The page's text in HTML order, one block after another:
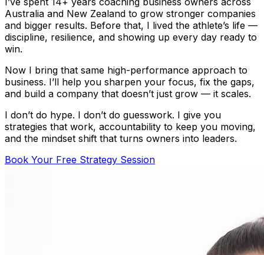
Australia and New Zealand to grow stronger companies
and bigger results. Before that, I lived the athlete’s life —
discipline, resilience, and showing up every day ready to
win.
Now I bring that same high-performance approach to
business. I’ll help you sharpen your focus, fix the gaps,
and build a company that doesn’t just grow — it scales.
I don’t do hype. I don’t do guesswork. I give you
strategies that work, accountability to keep you moving,
and the mindset shift that turns owners into leaders.
Book Your Free Strategy Session